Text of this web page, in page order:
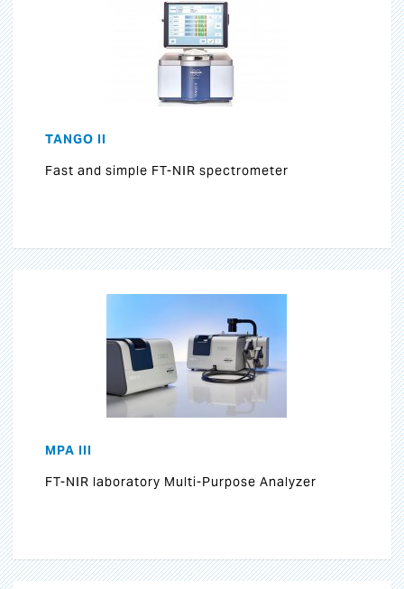
TANGO II
Fast and simple FT-NIR spectrometer
MPA III
FT-NIR laboratory Multi-Purpose Analyzer